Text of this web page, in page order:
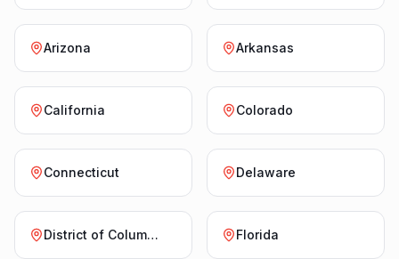
Arizona Arkansas
California Colorado
Connecticut Delaware
District of Columbia Florida